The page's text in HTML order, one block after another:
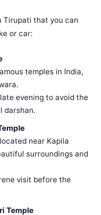
Tirupati that you can
or car:
temples in India,
evening to avoid the
darshan.
near Kapila
surroundings and
visit before the
Temple